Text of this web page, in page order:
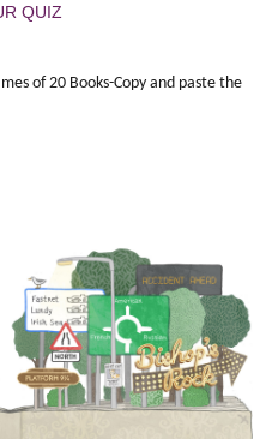
QUIZ
of 20 Books-Copy and paste the